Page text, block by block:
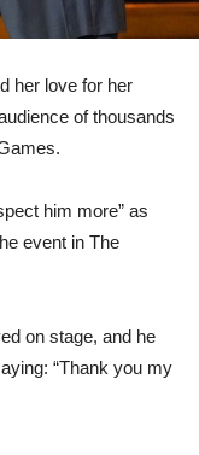
her love for her
of thousands
him more” as
event in The
on stage, and he
“Thank you my